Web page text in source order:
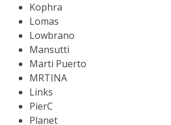
Kophra
Lomas
Lowbrano
Mansutti
Marti Puerto
MRTINA
Links
PierC
Planet